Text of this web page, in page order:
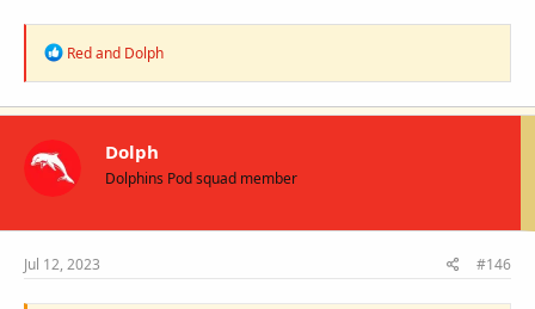
R
a
c
i
o
n
Redand Dolph
Dolph
Dolphins Pod squad member
Jul 12, 2023 #146